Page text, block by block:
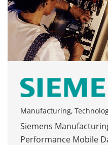
Manufacturing,
Siemens
Performance Mobile